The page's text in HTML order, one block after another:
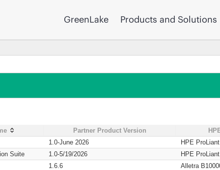
GreenLake Products and Solutions
Partner Product Version
1.0-June 2026
HPE
Suite
1.0-5/19/2026
HPE
1.6.6
Alletra